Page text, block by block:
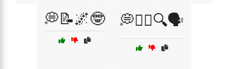
💭📝🌌🤓 💭🧘‍♂️🔍🗣️